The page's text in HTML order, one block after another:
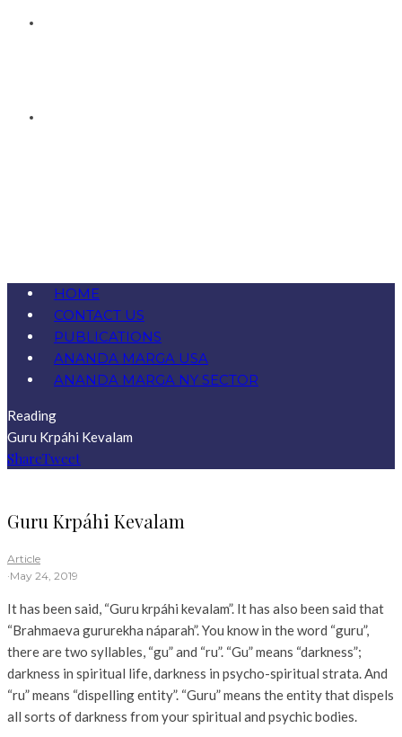
HOME
CONTACT US
PUBLICATIONS
ANANDA MARGA USA
ANANDA MARGA NY SECTOR
Reading
Guru Krpáhi Kevalam
ShareTweet
Guru Krpáhi Kevalam
Article
·May 24, 2019
It has been said, “Guru krpáhi kevalam”. It has also been said that
“Brahmaeva gururekha náparah”. You know in the word “guru”,
there are two syllables, “gu” and “ru”. “Gu” means “darkness”;
darkness in spiritual life, darkness in psycho-spiritual strata. And
“ru” means “dispelling entity”. “Guru” means the entity that dispels
all sorts of darkness from your spiritual and psychic bodies.